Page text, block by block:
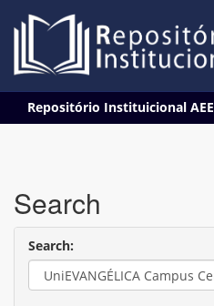
navigation
Repositório Instituicional AEE
Search
Search: